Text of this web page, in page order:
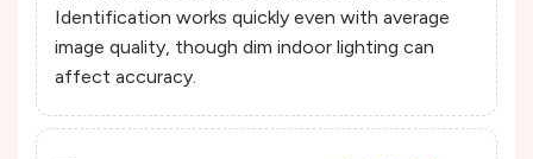
Identification works quickly even with average
image quality, though dim indoor lighting can
affect accuracy.